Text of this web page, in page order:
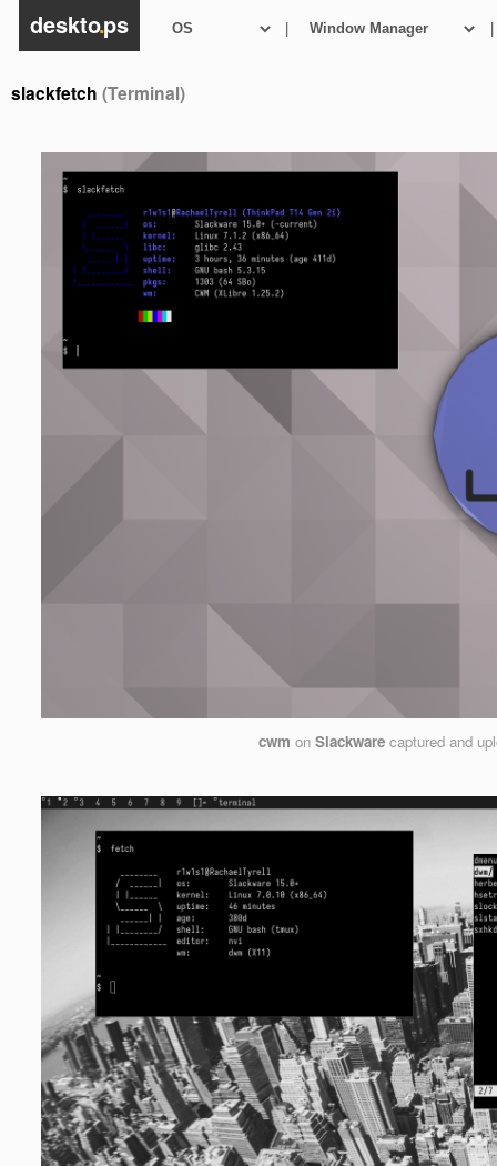
deskto.ps | |
slackfetch (Terminal)
cwm onSlackware captured and